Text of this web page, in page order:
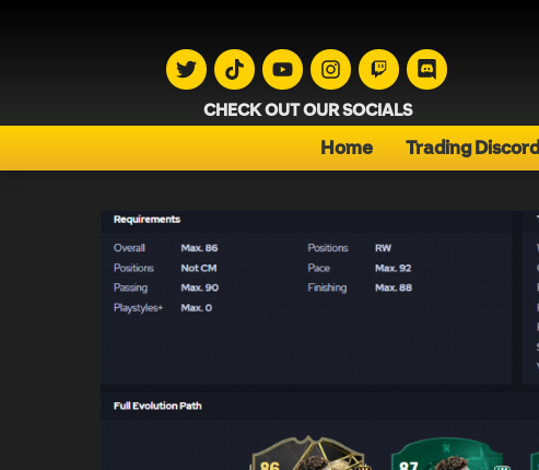
CHECK OUT OUR SOCIALS
Home Trading Discord